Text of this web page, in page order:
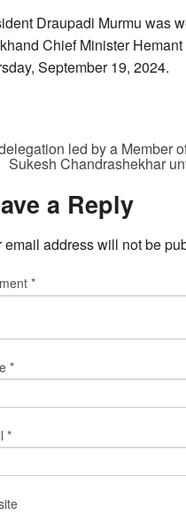
Draupadi Murmu was
Chief Minister
September 19, 2024.
led by a Member
Sukesh Chandrashekhar
a Reply
email address will not be
*
*
*